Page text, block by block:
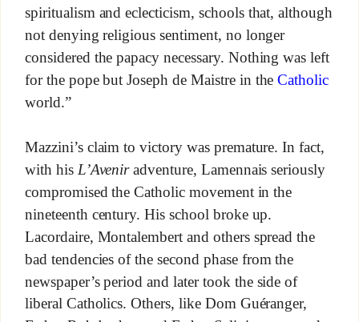
spiritualism and eclecticism, schools that, although
not denying religious sentiment, no longer
considered the papacy necessary. Nothing was left
for the pope but Joseph de Maistre in theCatholic
world.”
Mazzini’s claim to victory was premature. In fact,
with his L’Aveniradventure, Lamennais seriously
compromised the Catholic movement in the
nineteenth century. His school broke up.
Lacordaire, Montalembert and others spread the
bad tendencies of the second phase from the
newspaper’s period and later took the side of
liberal Catholics. Others, like Dom Guéranger,